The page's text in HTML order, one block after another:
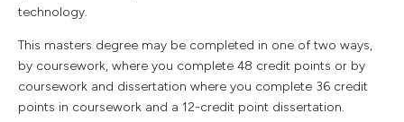
technology.
This masters degree may be completed in one of two ways,
by coursework, where you complete 48 credit points or by
coursework and dissertation where you complete 36 credit
points in coursework and a 12-credit point dissertation.